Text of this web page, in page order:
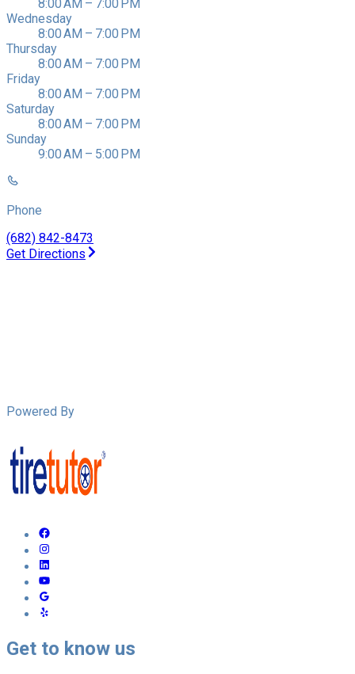
8:00 AM – 7:00 PM
Wednesday
8:00 AM – 7:00 PM
Thursday
8:00 AM – 7:00 PM
Friday
8:00 AM – 7:00 PM
Saturday
8:00 AM – 7:00 PM
Sunday
9:00 AM – 5:00 PM
Phone
(682) 842-8473
Get Directions
Powered By
Get to know us